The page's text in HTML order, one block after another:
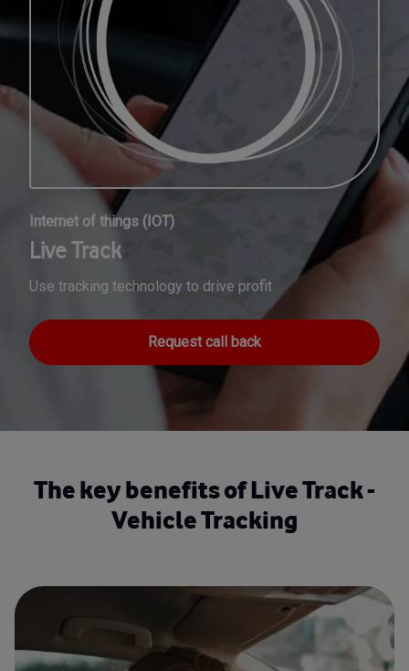
Internet of things (IOT)
Live Track
Use tracking technology to drive profit
Request call back
The key benefits of Live Track -
Vehicle Tracking